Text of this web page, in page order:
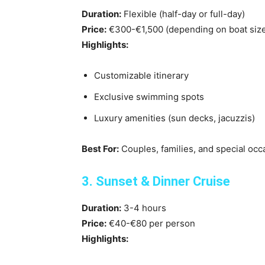
Duration: Flexible (half-day or full-day)
Price: €300-€1,500 (depending on boat
Highlights:
Customizable itinerary
Exclusive swimming spots
Luxury amenities (sun decks, jacuzzis)
Best For: Couples, families, and special
3. Sunset & Dinner Cruise
Duration: 3-4 hours
Price: €40-€80 per person
Highlights: